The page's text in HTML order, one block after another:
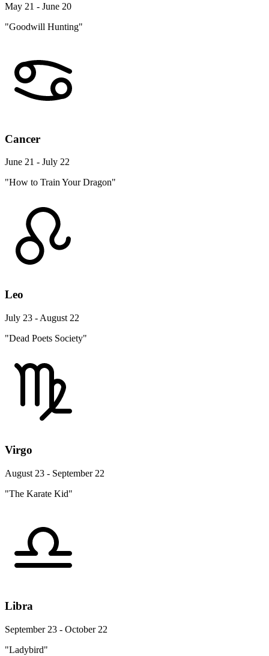
May 21 - June 20
"Goodwill Hunting"
Cancer
June 21 - July 22
"How to Train Your Dragon"
Leo
July 23 - August 22
"Dead Poets Society"
Virgo
August 23 - September 22
"The Karate Kid"
Libra
September 23 - October 22
"Ladybird"